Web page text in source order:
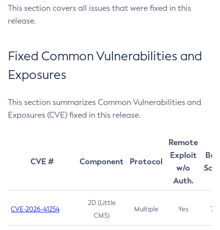
This section covers all issues that were fixed in this
release.
Fixed Common Vulnerabilities and
Exposures
This section summarizes Common Vulnerabilities and
Exposures (CVE) fixed in this release.
CVE # Component Protocol
Remote
Exploit
w/o
Auth.
CVE-2026-41254
2D (Little
CMS)
Multiple Yes 7.5